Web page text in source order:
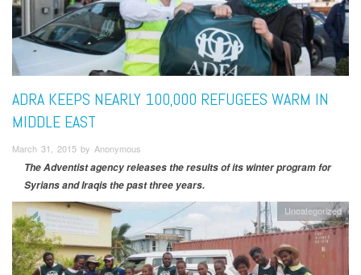
ADRA KEEPS NEARLY 100,000 REFUGEES WARM IN
MIDDLE EAST
March 31, 2015 by Anonymous
The Adventist agency releases the results of its winter program for
Syrians and Iraqis the past three years.
Uncategorized